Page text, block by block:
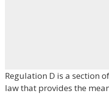
Regulation D is a section
law that provides the